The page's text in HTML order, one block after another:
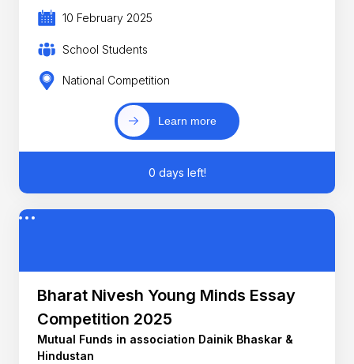
10 February 2025
School Students
National Competition
Learn more
0 days left!
Bharat Nivesh Young Minds Essay
Competition 2025
Mutual Funds in association Dainik Bhaskar &
Hindustan